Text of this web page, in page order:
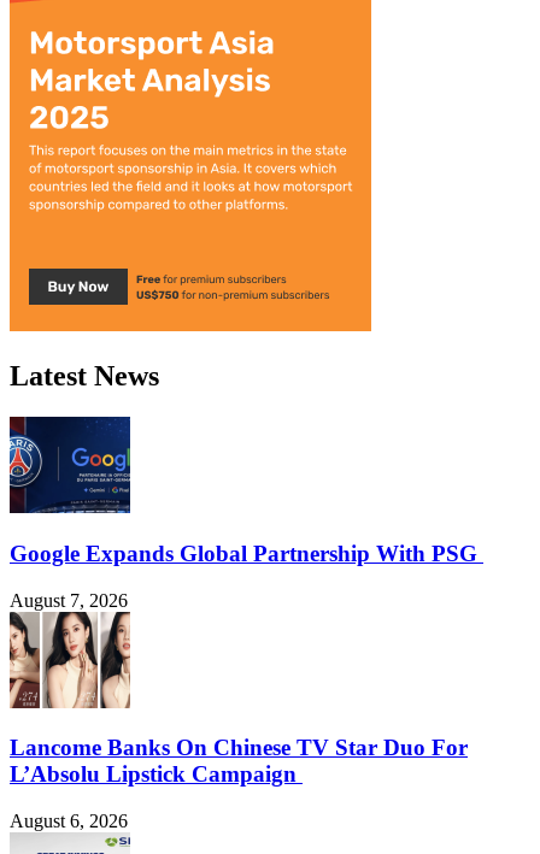
Latest News
Google Expands Global Partnership With PSG
August 7, 2026
Lancome Banks On Chinese TV Star Duo For
L’Absolu Lipstick Campaign
August 6, 2026